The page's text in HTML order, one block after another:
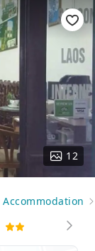
12
Accommodation